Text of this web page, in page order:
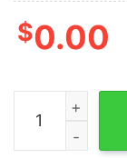
$0.00
I Stand With